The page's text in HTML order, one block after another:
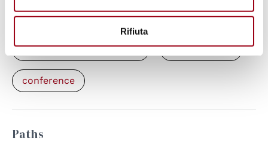
Rifiuta
Keywords
enforced disappearances human rights
conference
Paths